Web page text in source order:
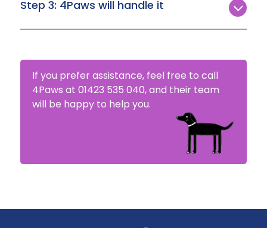
information attached.
Step 3: 4Paws will handle it
4Paws will try to settle your claim within 5-10
If you prefer assistance, feel free to call
4Paws at 01423 535 040, and their team
will be happy to help you.